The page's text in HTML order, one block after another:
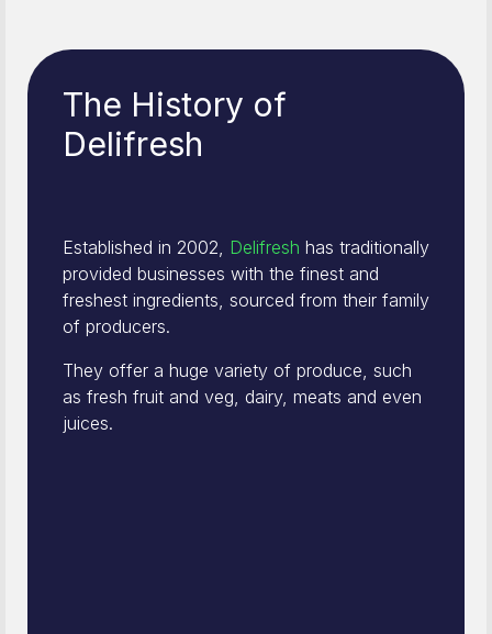
The History of
Delifresh
Established in 2002, Delifresh has traditionally
provided businesses with the finest and
freshest ingredients, sourced from their family
of producers.
They offer a huge variety of produce, such
as fresh fruit and veg, dairy, meats and even
juices.